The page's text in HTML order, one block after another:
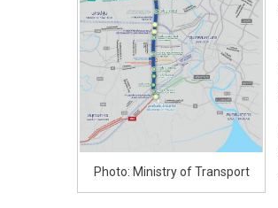
Photo: Ministry of Transport